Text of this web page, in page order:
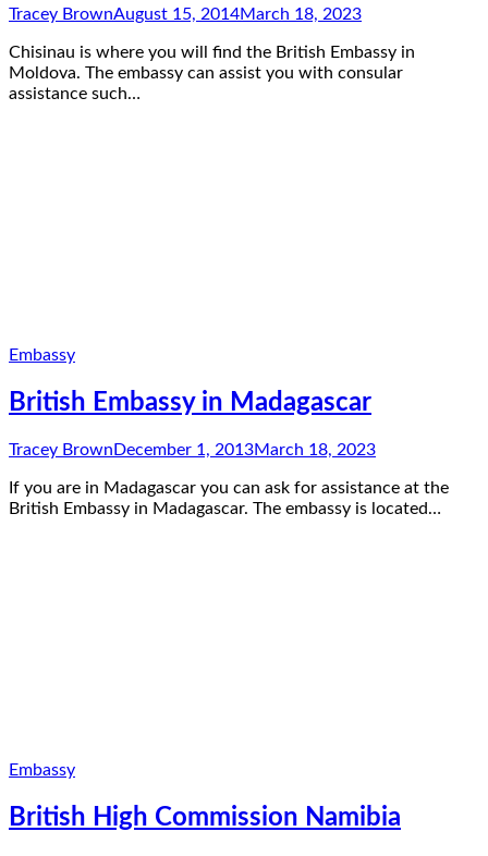
Tracey BrownAugust 15, 2014March 18, 2023
Chisinau is where you will find the British Embassy in
Moldova. The embassy can assist you with consular
assistance such…
Embassy
British Embassy in Madagascar
Tracey Brown December 1, 2013March 18, 2023
If you are in Madagascar you can ask for assistance at the
British Embassy in Madagascar. The embassy is located…
Embassy
British High Commission Namibia